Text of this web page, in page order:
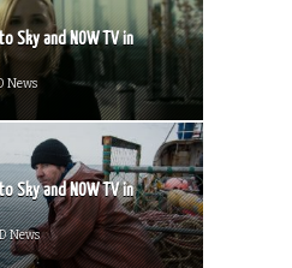
Sky and NOW TV in
News
Sky and NOW TV in
News